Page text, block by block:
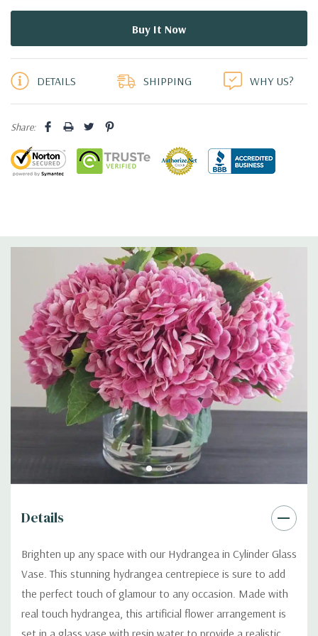
5 customers are viewing this product
DETAILS SHIPPING WHY US?
Share:
Details
Brighten up any space with our Hydrangea in Cylinder Glass
Vase. This stunning hydrangea centrepiece is sure to add
the perfect touch of glamour to any occasion. Made with
real touch hydrangea, this artificial flower arrangement is